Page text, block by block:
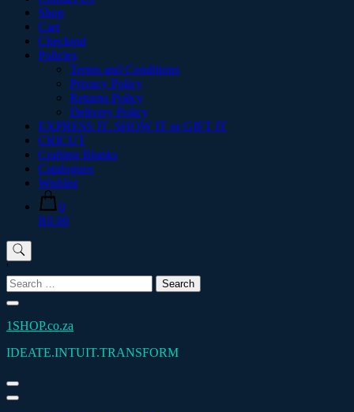
Shop
Cart
Checkout
Policies
Terms and Conditions
Privacy Policy
Returns Policy
Delivery Policy
EXPRESS IT. SHOW IT or GIFT IT
CRICUT
Crafting Blanks
Catalogues
Wishlist
0
R0.00
'
Search
for:
1SHOP.co.za
IDEATE.INTUIT.TRANSFORM